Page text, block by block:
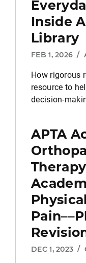
Inside
Library
FEB 1, 2026 /
How rigorous
resource to
decision-
APTA
DEC 1, 2023 /